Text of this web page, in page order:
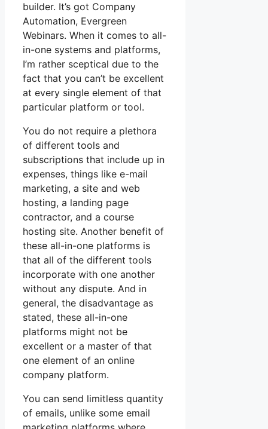
builder. It’s got Company
Automation, Evergreen
Webinars. When it comes to all-
in-one systems and platforms,
I’m rather sceptical due to the
fact that you can’t be excellent
at every single element of that
particular platform or tool.
You do not require a plethora
of different tools and
subscriptions that include up in
expenses, things like e-mail
marketing, a site and web
hosting, a landing page
contractor, and a course
hosting site. Another benefit of
these all-in-one platforms is
that all of the different tools
incorporate with one another
without any dispute. And in
general, the disadvantage as
stated, these all-in-one
platforms might not be
excellent or a master of that
one element of an online
company platform.
You can send limitless quantity
of emails, unlike some email